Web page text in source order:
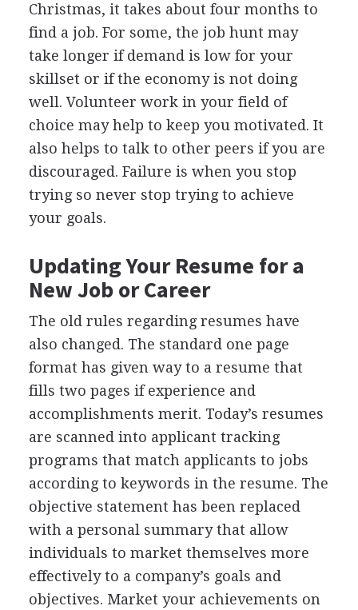
Christmas, it takes about four months to
find a job. For some, the job hunt may
take longer if demand is low for your
skillset or if the economy is not doing
well. Volunteer work in your field of
choice may help to keep you motivated. It
also helps to talk to other peers if you are
discouraged. Failure is when you stop
trying so never stop trying to achieve
your goals.
Updating Your Resume for a
New Job or Career
The old rules regarding resumes have
also changed. The standard one page
format has given way to a resume that
fills two pages if experience and
accomplishments merit. Today’s resumes
are scanned into applicant tracking
programs that match applicants to jobs
according to keywords in the resume. The
objective statement has been replaced
with a personal summary that allow
individuals to market themselves more
effectively to a company’s goals and
objectives. Market your achievements on